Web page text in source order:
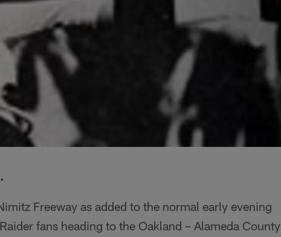
Freeway as added to the normal early evening
fans heading to the Oakland – Alameda County